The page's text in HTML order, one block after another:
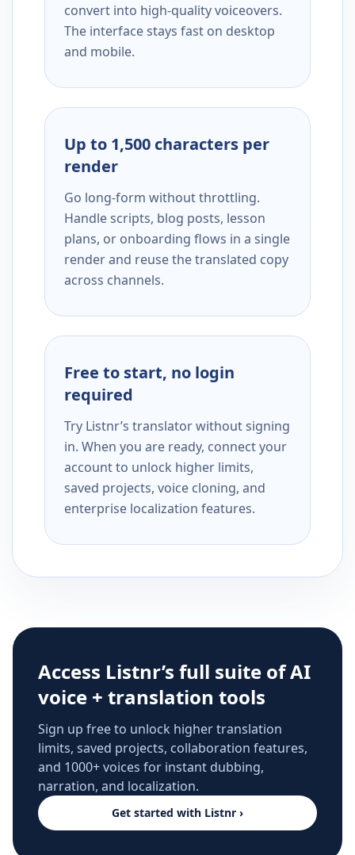
convert into high-quality voiceovers.
The interface stays fast on desktop
and mobile.
Up to 1,500 characters per
render
Go long-form without throttling.
Handle scripts, blog posts, lesson
plans, or onboarding flows in a single
render and reuse the translated copy
across channels.
Free to start, no login
required
Try Listnr’s translator without signing
in. When you are ready, connect your
account to unlock higher limits,
saved projects, voice cloning, and
enterprise localization features.
Access Listnr’s full suite of AI
voice + translation tools
Sign up free to unlock higher translation
limits, saved projects, collaboration features,
and 1000+ voices for instant dubbing,
narration, and localization.
Get started with Listnr ›